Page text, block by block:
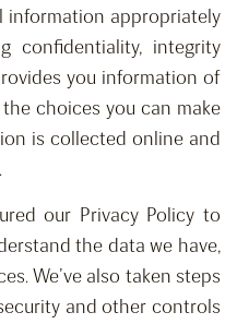
information appropriately
confidentiality, integrity
you information of
choices you can make
is collected online and
our Privacy Policy to
the data we have,
We’ve also taken steps
and other controls